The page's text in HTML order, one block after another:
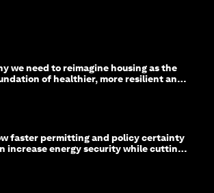
we need to reimagine housing as the
of healthier, more resilient and
faster permitting and policy certainty
increase energy security while cutting